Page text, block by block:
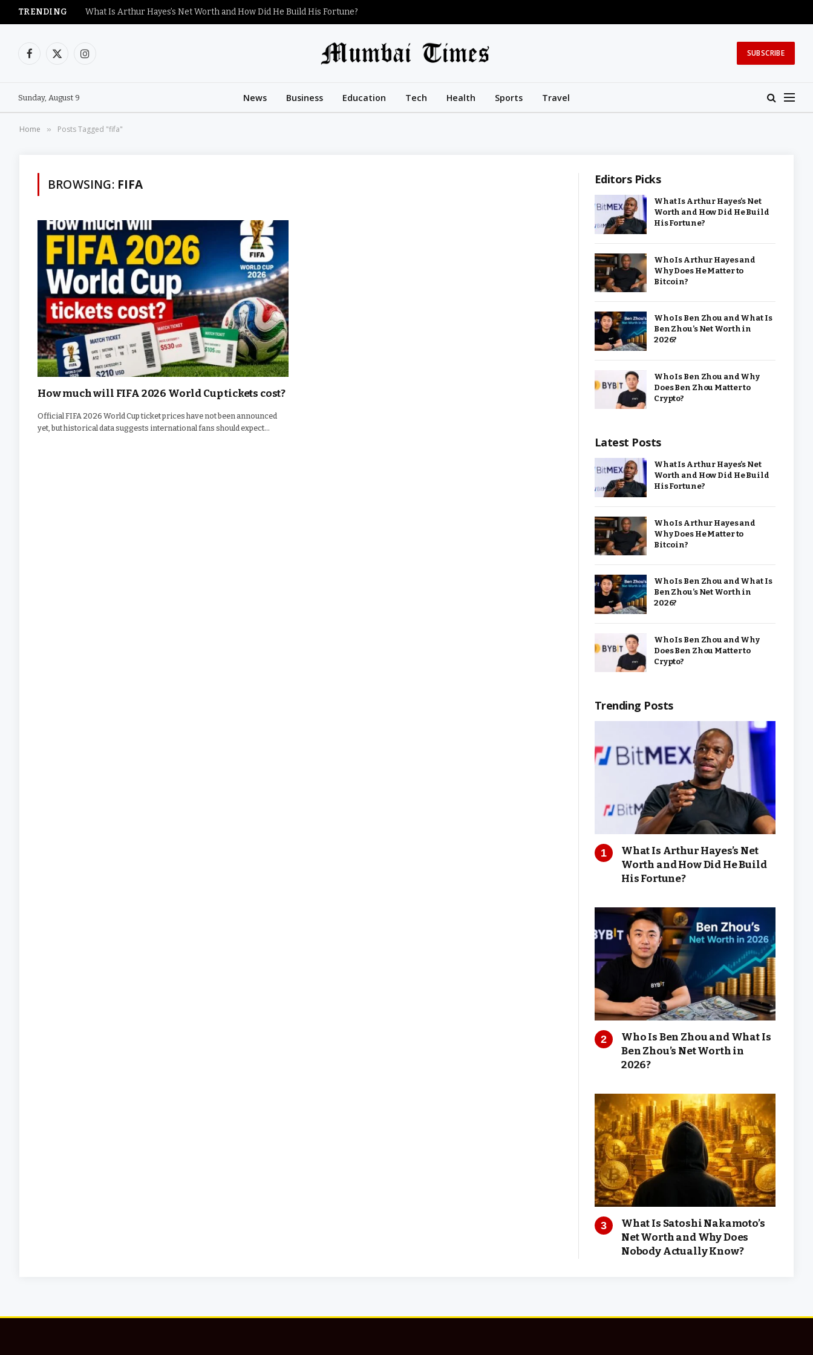
TRENDING What Is Arthur Hayes’s Net Worth and How Did He Build His Fortune?
Facebook
X
Instagram
SUBSCRIBE
Sunday, August 9 News Business Education Tech Health Sports Travel
Home » Posts Tagged "fifa"
BROWSING: FIFA
How much will FIFA 2026 World Cup tickets cost?
Official FIFA 2026 World Cup ticket prices have not been announced
yet, but historical data suggests international fans should expect…
Editors Picks
What Is Arthur Hayes’s Net
Worth and How Did He Build
His Fortune?
Who Is Arthur Hayes and
Why Does He Matter to
Bitcoin?
Who Is Ben Zhou and What Is
Ben Zhou’s Net Worth in
2026?
Who Is Ben Zhou and Why
Does Ben Zhou Matter to
Crypto?
Latest Posts
What Is Arthur Hayes’s Net
Worth and How Did He Build
His Fortune?
Who Is Arthur Hayes and
Why Does He Matter to
Bitcoin?
Who Is Ben Zhou and What Is
Ben Zhou’s Net Worth in
2026?
Who Is Ben Zhou and Why
Does Ben Zhou Matter to
Crypto?
Trending Posts
What Is Arthur Hayes’s Net
Worth and How Did He Build
His Fortune?
Who Is Ben Zhou and What Is
Ben Zhou’s Net Worth in
2026?
What Is Satoshi Nakamoto’s
Net Worth and Why Does
Nobody Actually Know?